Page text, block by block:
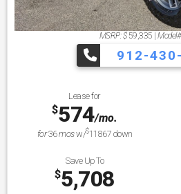
MSRP: $ 59,335 Model#
912-
Lease for
$574/mo.
for36mosw/$11867 down
Save Up To
$5,708